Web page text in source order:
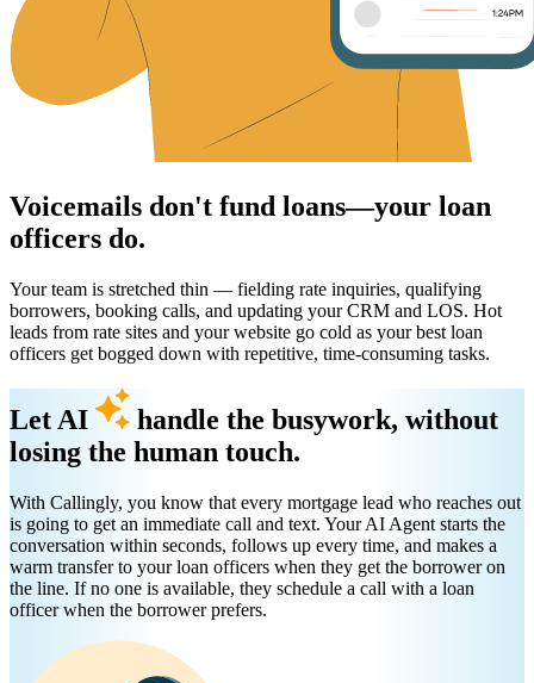
Voicemails don't fund loans—your loan
officers do.
Your team is stretched thin — fielding rate inquiries, qualifying
borrowers, booking calls, and updating your CRM and LOS. Hot
leads from rate sites and your website go cold as your best loan
officers get bogged down with repetitive, time-consuming tasks.
Let AI
handle the busywork, without
losing the human touch.
With Callingly, you know that every mortgage lead who reaches out
is going to get an immediate call and text. Your AI Agent starts the
conversation within seconds, follows up every time, and makes a
warm transfer to your loan officers when they get the borrower on
the line. If no one is available, they schedule a call with a loan
officer when the borrower prefers.